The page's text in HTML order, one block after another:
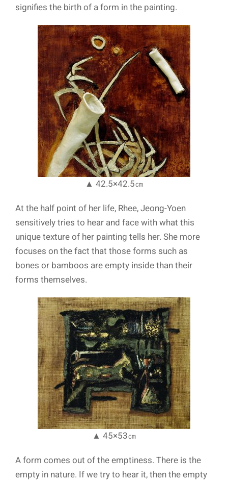
signifies the birth of a form in the painting.
▲ 42.5×42.5㎝
At the half point of her life, Rhee, Jeong-Yoen
sensitively tries to hear and face with what this
unique texture of her painting tells her. She more
focuses on the fact that those forms such as
bones or bamboos are empty inside than their
forms themselves.
▲ 45×53㎝
A form comes out of the emptiness. There is the
empty in nature. If we try to hear it, then the empty